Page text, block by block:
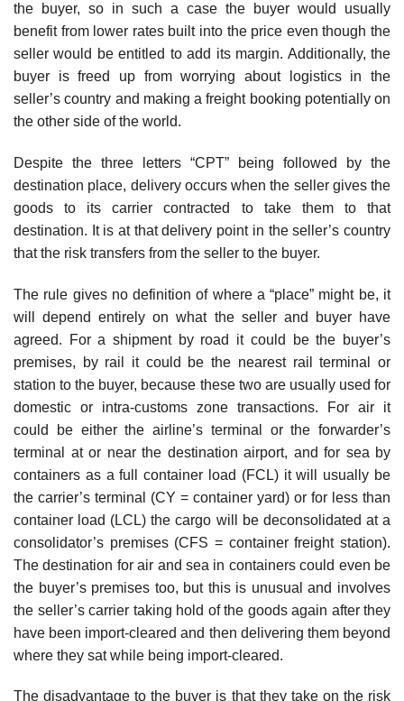
the buyer, so in such a case the buyer would usually
benefit from lower rates built into the price even though the
seller would be entitled to add its margin. Additionally, the
buyer is freed up from worrying about logistics in the
seller’s country and making a freight booking potentially on
the other side of the world.
Despite the three letters “CPT” being followed by the
destination place, delivery occurs when the seller gives the
goods to its carrier contracted to take them to that
destination. It is at that delivery point in the seller’s country
that the risk transfers from the seller to the buyer.
The rule gives no definition of where a “place” might be, it
will depend entirely on what the seller and buyer have
agreed. For a shipment by road it could be the buyer’s
premises, by rail it could be the nearest rail terminal or
station to the buyer, because these two are usually used for
domestic or intra-customs zone transactions. For air it
could be either the airline’s terminal or the forwarder’s
terminal at or near the destination airport, and for sea by
containers as a full container load (FCL) it will usually be
the carrier’s terminal (CY = container yard) or for less than
container load (LCL) the cargo will be deconsolidated at a
consolidator’s premises (CFS = container freight station).
The destination for air and sea in containers could even be
the buyer’s premises too, but this is unusual and involves
the seller’s carrier taking hold of the goods again after they
have been import-cleared and then delivering them beyond
where they sat while being import-cleared.
The disadvantage to the buyer is that they take on the risk